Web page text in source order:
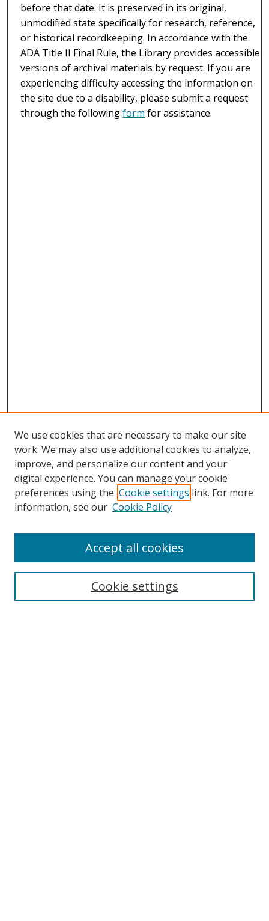
before that date. It is preserved in its original,
unmodified state specifically for research, reference,
or historical recordkeeping. In accordance with the
ADA Title II Final Rule, the Library provides accessible
versions of archival materials by request. If you are
experiencing difficulty accessing the information on
the site due to a disability, please submit a request
through the followingform for assistance.
Search
We use cookies that are necessary to make our site
work. We may also use additional cookies to analyze,
improve, and personalize our content and your
digital experience. You can manage your cookie
preferences using the Cookie settings link. For more
information, see our Cookie Policy
Cookie settings
Accept all cookies